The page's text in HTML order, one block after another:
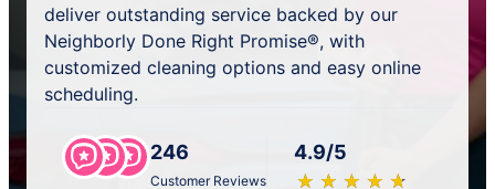
deliver outstanding service backed by our
Neighborly Done Right Promise®, with
customized cleaning options and easy online
scheduling.
246
Customer Reviews
4.9/5
★ ★ ★ ★ ★
☆ ☆ ☆ ☆ ☆